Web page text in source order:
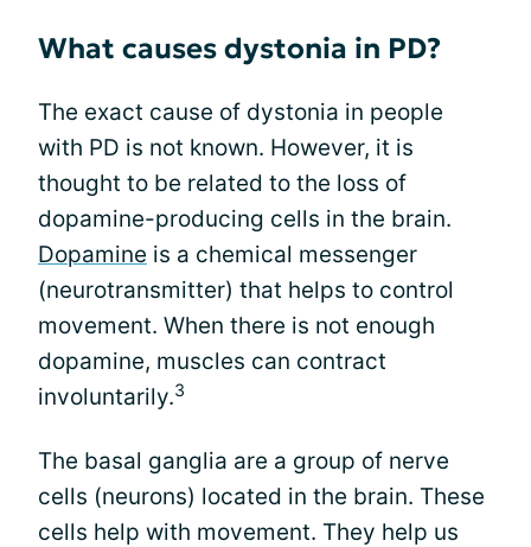
What causes dystonia in PD?
The exact cause of dystonia in people
with PD is not known. However, it is
thought to be related to the loss of
dopamine-producing cells in the brain.
Dopamine is a chemical messenger
(neurotransmitter) that helps to control
movement. When there is not enough
dopamine, muscles can contract
involuntarily.3
The basal ganglia are a group of nerve
cells (neurons) located in the brain. These
cells help with movement. They help us